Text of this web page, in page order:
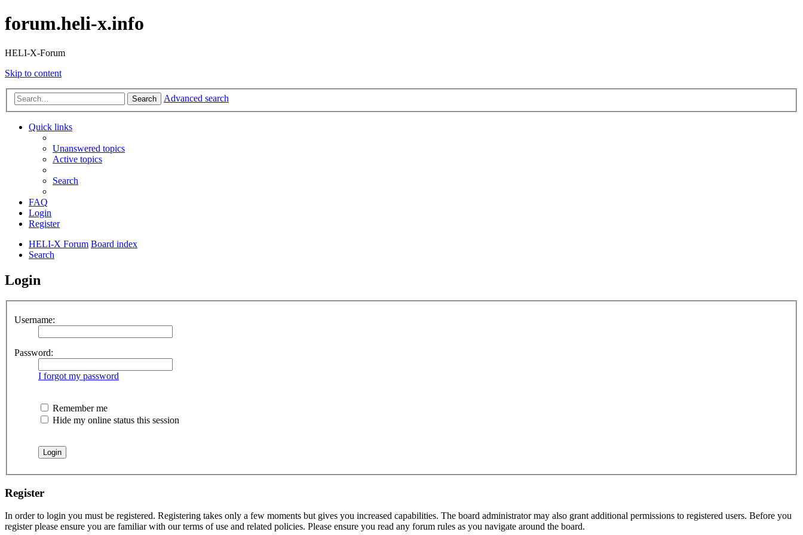
forum.heli-x.info
HELI-X-Forum
Skip to content
Search Advanced search
Quick links
Unanswered topics
Active topics
Search
FAQ
Login
Register
HELI-X Forum Board index
Search
Login
Username:
Password:
I forgot my password
Remember me
Hide my online status this session
Register
In order to login you must be registered. Registering takes only a few moments but gives you increased capabilities. The board administrator may also grant additional permissions to registered users. Before you
register please ensure you are familiar with our terms of use and related policies. Please ensure you read any forum rules as you navigate around the board.